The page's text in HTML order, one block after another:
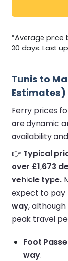
*Average price
30 days. Last
Tunis to
Estimates)
Ferry prices
are dynamic
availability
👉 Typical
over £1,673
vehicle type.
expect to pay
way,
peak travel
Foot
way.